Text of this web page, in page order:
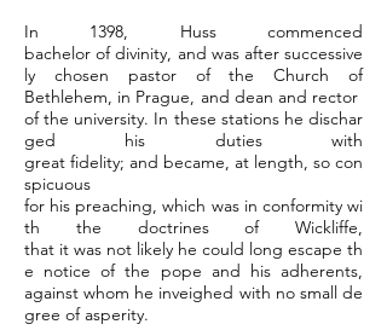
In 1398, Huss commenced
bachelor of divinity, and was after successive
ly chosen pastor of the Church of
Bethlehem, in Prague, and dean and rector
of the university. In these stations he dischar
ged his duties with
great fidelity; and became, at length, so con
spicuous
for his preaching, which was in conformity wi
th the doctrines of Wickliffe,
that it was not likely he could long escape th
e notice of the pope and his adherents,
against whom he inveighed with no small de
gree of asperity.